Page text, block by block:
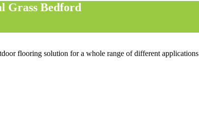
Grass Bedford
flooring solution for a whole range of different applications